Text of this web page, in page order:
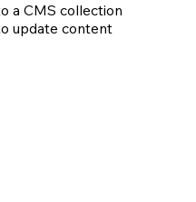
a CMS collection
update content